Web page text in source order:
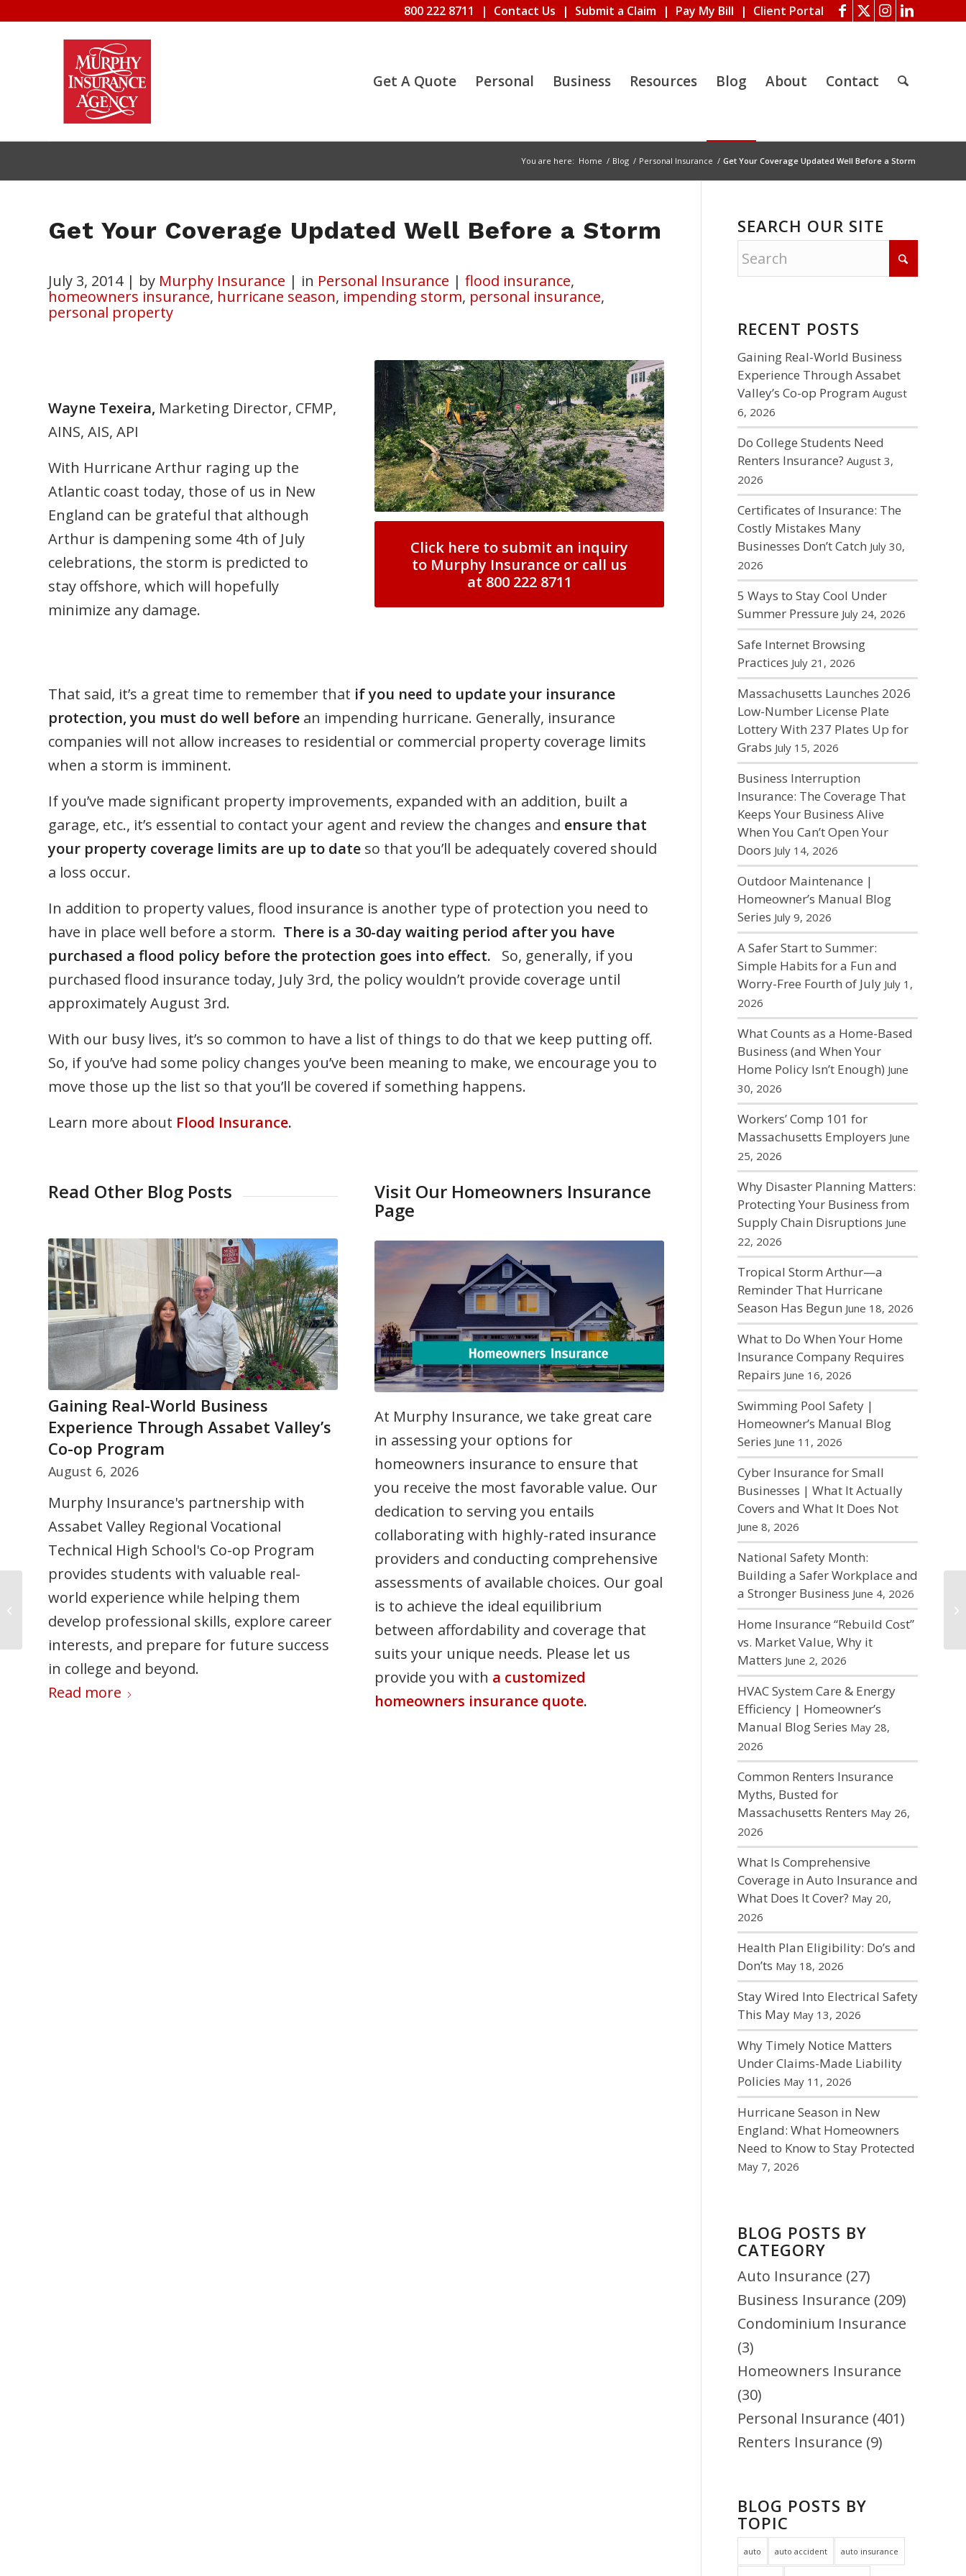
800 222 8711 | Contact Us | Submit a Claim | Pay My Bill | Client Portal
Get A Quote Personal Business Resources Blog About Contact
You are here: Home / Blog / Personal Insurance / Get Your Coverage Updated Well Before a Storm
Get Your Coverage Updated Well Before a Storm
July 3, 2014 | by Murphy Insurance | in Personal Insurance | flood insurance,
homeowners insurance, hurricane season, impending storm, personal insurance,
personal property
Wayne Texeira, Marketing Director, CFMP,
AINS, AIS, API
With Hurricane Arthur raging up the
Atlantic coast today, those of us in New
England can be grateful that although
Arthur is dampening some 4th of July
celebrations, the storm is predicted to
stay offshore, which will hopefully
minimize any damage.
Click here to submit an inquiry
to Murphy Insurance or call us
at 800 222 8711
That said, it’s a great time to remember that if you need to update your insurance
protection, you must do well before an impending hurricane. Generally, insurance
companies will not allow increases to residential or commercial property coverage limits
when a storm is imminent.
If you’ve made significant property improvements, expanded with an addition, built a
garage, etc., it’s essential to contact your agent and review the changes and ensure that
your property coverage limits are up to date so that you’ll be adequately covered should
a loss occur.
In addition to property values, flood insurance is another type of protection you need to
have in place well before a storm. There is a 30-day waiting period after you have
purchased a flood policy before the protection goes into effect. So, generally, if you
purchased flood insurance today, July 3rd, the policy wouldn’t provide coverage until
approximately August 3rd.
With our busy lives, it’s so common to have a list of things to do that we keep putting off.
So, if you’ve had some policy changes you’ve been meaning to make, we encourage you to
move those up the list so that you’ll be covered if something happens.
Learn more about Flood Insurance.
Read Other Blog Posts
Gaining Real-World Business
Experience Through Assabet Valley’s
Co-op Program
August 6, 2026
Murphy Insurance's partnership with
Assabet Valley Regional Vocational
Technical High School's Co-op Program
provides students with valuable real-
world experience while helping them
develop professional skills, explore career
interests, and prepare for future success
in college and beyond.
Read more
Do College Students Need Renters
Insurance?
August 3, 2026
Many college students already have some
insurance coverage through a
homeowners policy, but living
arrangements and coverage limits can
make a difference. Learn when renters
insurance may be helpful and what
families should review before move‑in
day.
Read more
Visit Our Homeowners Insurance
Page
At Murphy Insurance, we take great care
in assessing your options for
homeowners insurance to ensure that
you receive the most favorable value. Our
dedication to serving you entails
collaborating with highly-rated insurance
providers and conducting comprehensive
assessments of available choices. Our goal
is to achieve the ideal equilibrium
between affordability and coverage that
suits your unique needs. Please let us
provide you with a customized
homeowners insurance quote.
SEARCH OUR SITE
RECENT POSTS
Gaining Real-World Business
Experience Through Assabet
Valley’s Co-op Program August
6, 2026
Do College Students Need
Renters Insurance? August 3,
2026
Certificates of Insurance: The
Costly Mistakes Many
Businesses Don’t Catch July 30,
2026
5 Ways to Stay Cool Under
Summer Pressure July 24, 2026
Safe Internet Browsing
Practices July 21, 2026
Massachusetts Launches 2026
Low-Number License Plate
Lottery With 237 Plates Up for
Grabs July 15, 2026
Business Interruption
Insurance: The Coverage That
Keeps Your Business Alive
When You Can’t Open Your
Doors July 14, 2026
Outdoor Maintenance |
Homeowner’s Manual Blog
Series July 9, 2026
A Safer Start to Summer:
Simple Habits for a Fun and
Worry-Free Fourth of July July 1,
2026
What Counts as a Home-Based
Business (and When Your
Home Policy Isn’t Enough) June
30, 2026
Workers’ Comp 101 for
Massachusetts Employers June
25, 2026
Why Disaster Planning Matters:
Protecting Your Business from
Supply Chain Disruptions June
22, 2026
Tropical Storm Arthur—a
Reminder That Hurricane
Season Has Begun June 18, 2026
What to Do When Your Home
Insurance Company Requires
Repairs June 16, 2026
Swimming Pool Safety |
Homeowner’s Manual Blog
Series June 11, 2026
Cyber Insurance for Small
Businesses | What It Actually
Covers and What It Does Not
June 8, 2026
National Safety Month:
Building a Safer Workplace and
a Stronger Business June 4, 2026
Home Insurance “Rebuild Cost”
vs. Market Value, Why it
Matters June 2, 2026
HVAC System Care & Energy
Efficiency | Homeowner’s
Manual Blog Series May 28,
2026
Common Renters Insurance
Myths, Busted for
Massachusetts Renters May 26,
2026
What Is Comprehensive
Coverage in Auto Insurance and
What Does It Cover? May 20,
2026
Health Plan Eligibility: Do’s and
Don’ts May 18, 2026
Stay Wired Into Electrical Safety
This May May 13, 2026
Why Timely Notice Matters
Under Claims-Made Liability
Policies May 11, 2026
Hurricane Season in New
England: What Homeowners
Need to Know to Stay Protected
May 7, 2026
BLOG POSTS BY
CATEGORY
Auto Insurance (27)
Business Insurance (209)
Condominium Insurance
(3)
Homeowners Insurance
(30)
Personal Insurance (401)
Renters Insurance (9)
BLOG POSTS BY
TOPIC
auto auto accident auto insurance
Is Hands-Free Cell
Phone Use Safe?